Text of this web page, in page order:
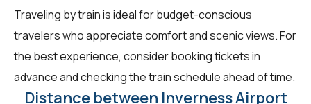
Traveling by train is ideal for budget-conscious
travelers who appreciate comfort and scenic views. For
the best experience, consider booking tickets in
advance and checking the train schedule ahead of time.
Distance between Inverness Airport